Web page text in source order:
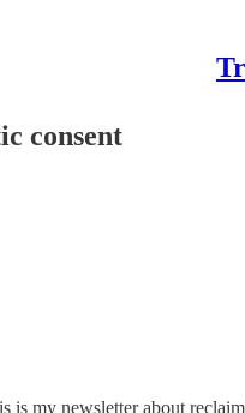
consent
my newsletter about